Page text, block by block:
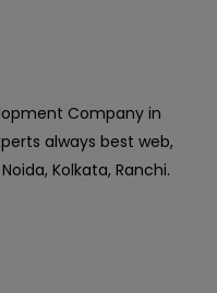
Company in
always best web,
Kolkata, Ranchi.